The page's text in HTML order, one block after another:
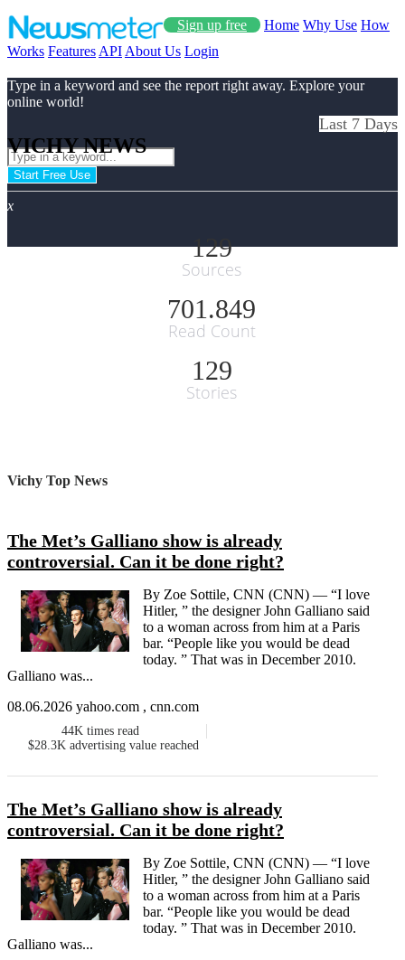
Sign up free Home Why Use How
Works Features API About Us Login
Type in a keyword and see the report right away. Explore your
online world!
Start Free Use
x
VICHY NEWS
Last 7 Days
129
Sources
701.849
Read Count
129
Stories
Vichy Top News
The Met’s Galliano show is already
controversial. Can it be done right?
By Zoe Sottile, CNN (CNN) — “I love
Hitler, ” the designer John Galliano said
to a woman across from him at a Paris
bar. “People like you would be dead
today. ” That was in December 2010.
Galliano was...
08.06.2026 yahoo.com , cnn.com
44K times read
$28.3K advertising value reached
The Met’s Galliano show is already
controversial. Can it be done right?
By Zoe Sottile, CNN (CNN) — “I love
Hitler, ” the designer John Galliano said
to a woman across from him at a Paris
bar. “People like you would be dead
today. ” That was in December 2010.
Galliano was...